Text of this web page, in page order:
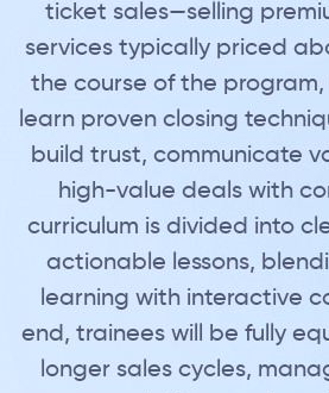
ticket sales—selling
services typically priced
the course of the
learn proven closing
build trust, communicate
high-value deals with
curriculum is divided into
actionable lessons,
learning with interactive
end, trainees will be fully
longer sales cycles,